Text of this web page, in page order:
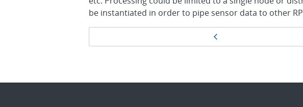
be instantiated in order to pipe sensor data to other